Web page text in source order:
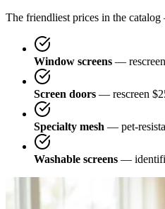
The friendliest prices in the
Window screens —
Screen doors — rescreen
Specialty mesh — pet-
Washable screens —